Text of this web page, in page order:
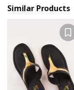
Similar Products